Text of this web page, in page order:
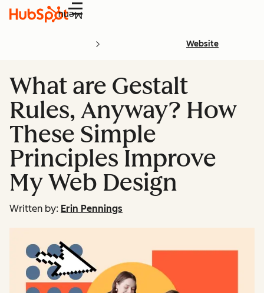
Menu
Website
What are Gestalt
Rules, Anyway? How
These Simple
Principles Improve
My Web Design
Written by: Erin Pennings